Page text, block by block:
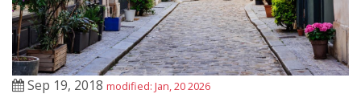
Sep 19, 2018 modified: Jan, 20 2026